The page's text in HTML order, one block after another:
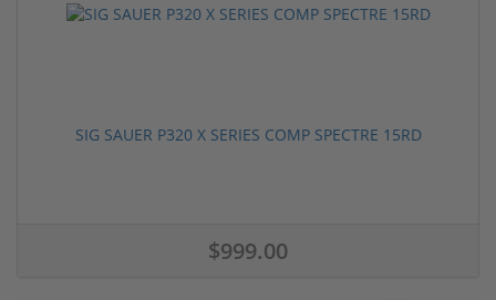
SIG SAUER P320 X SERIES COMP SPECTRE 15RD
$999.00